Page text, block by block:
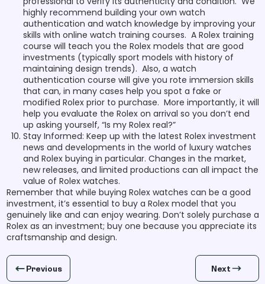
highly recommend building your own watch
authentication and watch knowledge by improving your
skills with online watch training courses. A Rolex training
course will teach you the Rolex models that are good
investments (typically sport models with history of
maintaining design trends). Also, a watch
authentication course will give you rote immersion skills
that can, in many cases help you spot a fake or
modified Rolex prior to purchase. More importantly, it will
help you evaluate the Rolex on arrival so you don’t end
up asking yourself, “Is my Rolex real?”
Stay Informed: Keep up with the latest Rolex investment
news and developments in the world of luxury watches
and Rolex buying in particular. Changes in the market,
new releases, and limited productions can all impact the
value of Rolex watches.
Remember that while buying Rolex watches can be a good
investment, it’s essential to buy a Rolex model that you
genuinely like and can enjoy wearing. Don’t solely purchase a
Rolex as an investment; buy one because you appreciate its
craftsmanship and design.
Previous Next